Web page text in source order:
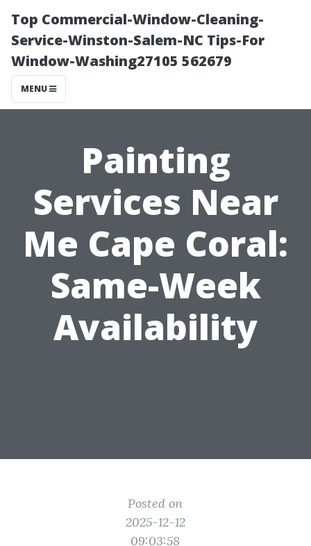
Top Commercial-Window-Cleaning-
Service-Winston-Salem-NC Tips-For
Window-Washing27105 562679
MENU
Painting
Services Near
Me Cape Coral:
Same-Week
Availability
Posted on
2025-12-12
09:03:58